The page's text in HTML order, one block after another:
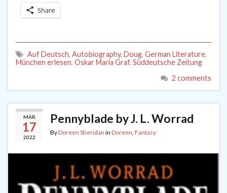
Share
Auf Deutsch, Autobiography, Doug, German Literature,
München erlesen, Oskar Maria Graf, Süddeutsche Zeitung
2 comments
MAR
17
2022
Pennyblade by J. L. Worrad
ByDoreen Sheridan in Doreen, Fantasy